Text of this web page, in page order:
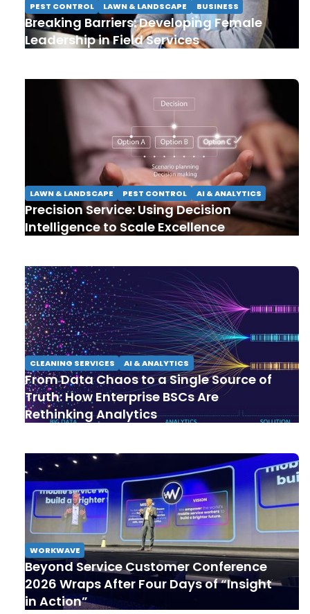
PEST CONTROL
LAWN & LANDSCAPE BUSINESS
Breaking Barriers: Developing Female
Leadership in Field Services
LAWN & LANDSCAPE PEST CONTROL AI & ANALYTICS
Precision Service: Using Decision
Intelligence to Scale Excellence
CLEANING SERVICES AI & ANALYTICS
From Data Chaos to a Single Source of
Truth: How Enterprise BSCs Are
Rethinking Analytics
WORKWAVE
Beyond Service Customer Conference
2026 Wraps After Four Days of “Insight
in Action”